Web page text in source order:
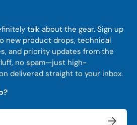
talk about the gear. Sign up
new product drops, technical
and priority updates from the
no spam—just high-
delivered straight to your inbox.